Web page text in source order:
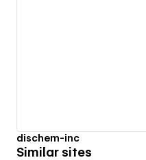
dischem-inc
Similar sites